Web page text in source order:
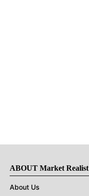
ABOUT Market Realist
About Us